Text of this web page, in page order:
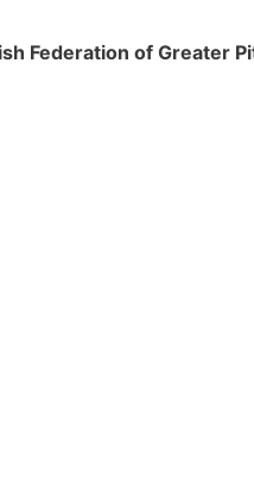
Federation of Greater